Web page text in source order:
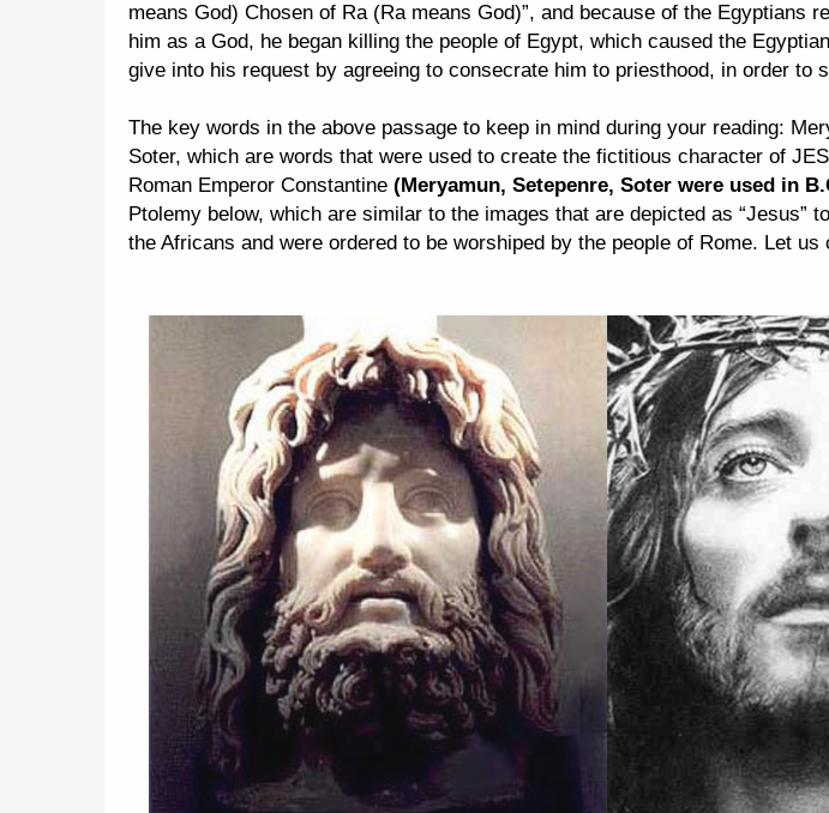
means God) Chosen of Ra (Ra means God)”, and because of the Egyptians
him as a God, he began killing the people of Egypt, which caused the
give into his request by agreeing to consecrate him to priesthood, in order to
The key words in the above passage to keep in mind during your reading:
Soter, which are words that were used to create the fictitious character of
Roman Emperor Constantine (Meryamun, Setepenre, Soter were used in
Ptolemy below, which are similar to the images that are depicted as “Jesus”
the Africans and were ordered to be worshiped by the people of Rome. Let us